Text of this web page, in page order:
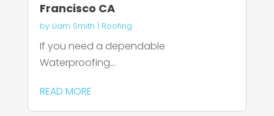
Francisco CA
by Liam Smith | Roofing
If you need a dependable
Waterproofing...
READ MORE